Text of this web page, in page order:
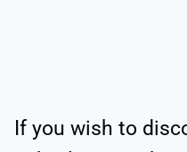
If you wish to